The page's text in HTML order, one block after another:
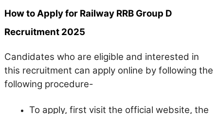
How to Apply for Railway RRB Group D
Recruitment 2025
Candidates who are eligible and interested in
this recruitment can apply online by following the
following procedure-
To apply, first visit the official website, the